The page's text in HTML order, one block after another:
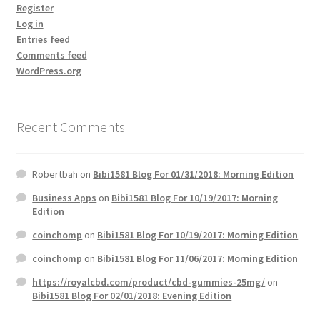
Register
Log in
Entries feed
Comments feed
WordPress.org
Recent Comments
Robertbah on Bibi1581 Blog For 01/31/2018: Morning Edition
Business Apps on Bibi1581 Blog For 10/19/2017: Morning
Edition
coinchomp on Bibi1581 Blog For 10/19/2017: Morning Edition
coinchomp on Bibi1581 Blog For 11/06/2017: Morning Edition
https://royalcbd.com/product/cbd-gummies-25mg/on
Bibi1581 Blog For 02/01/2018: Evening Edition